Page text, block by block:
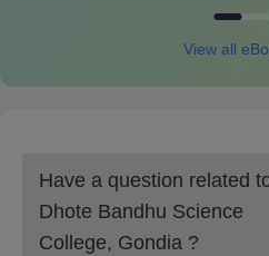
Retain a hard copy of the
reference and final admission.
If applicable, submit any
DBSC Gondia offers three PhD
year doctoral degree in Science.
View all
Have a question related
Dhote Bandhu Science
College, Gondia ?